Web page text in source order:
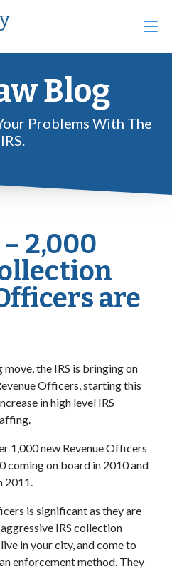
Blog
Problems With The
IRS.
2,000
are
the IRS is bringing on
Officers, starting this
in high level IRS
1,000 new Revenue Officers
coming on board in 2010 and
2011.
is significant as they are
IRS collection
in your city, and come to
enforcement method. They